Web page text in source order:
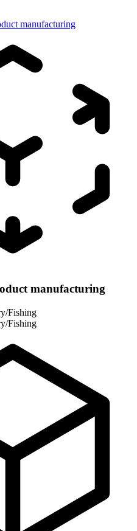
manufacturing
manufacturing
Fishing
Fishing